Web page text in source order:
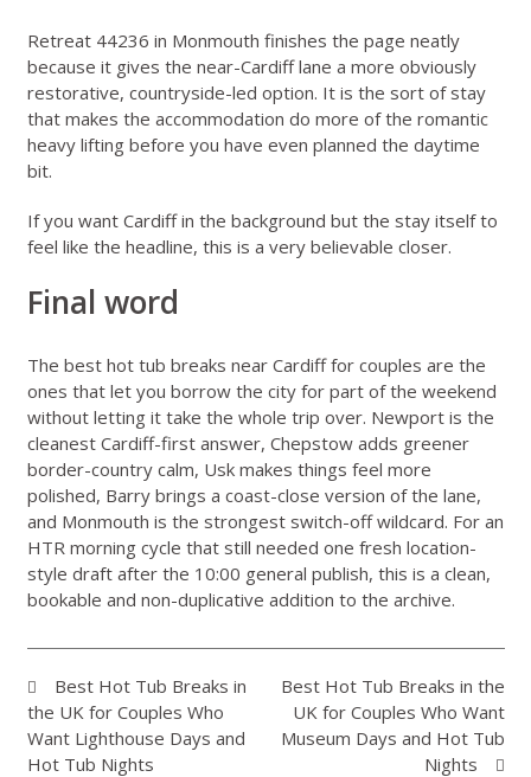
Retreat 44236 in Monmouth finishes the page neatly
because it gives the near-Cardiff lane a more obviously
restorative, countryside-led option. It is the sort of stay
that makes the accommodation do more of the romantic
heavy lifting before you have even planned the daytime
bit.
If you want Cardiff in the background but the stay itself to
feel like the headline, this is a very believable closer.
Final word
The best hot tub breaks near Cardiff for couples are the
ones that let you borrow the city for part of the weekend
without letting it take the whole trip over. Newport is the
cleanest Cardiff-first answer, Chepstow adds greener
border-country calm, Usk makes things feel more
polished, Barry brings a coast-close version of the lane,
and Monmouth is the strongest switch-off wildcard. For an
HTR morning cycle that still needed one fresh location-
style draft after the 10:00 general publish, this is a clean,
bookable and non-duplicative addition to the archive.
Best Hot Tub Breaks in
the UK for Couples Who
Want Lighthouse Days and
Hot Tub Nights
Best Hot Tub Breaks in the
UK for Couples Who Want
Museum Days and Hot Tub
Nights